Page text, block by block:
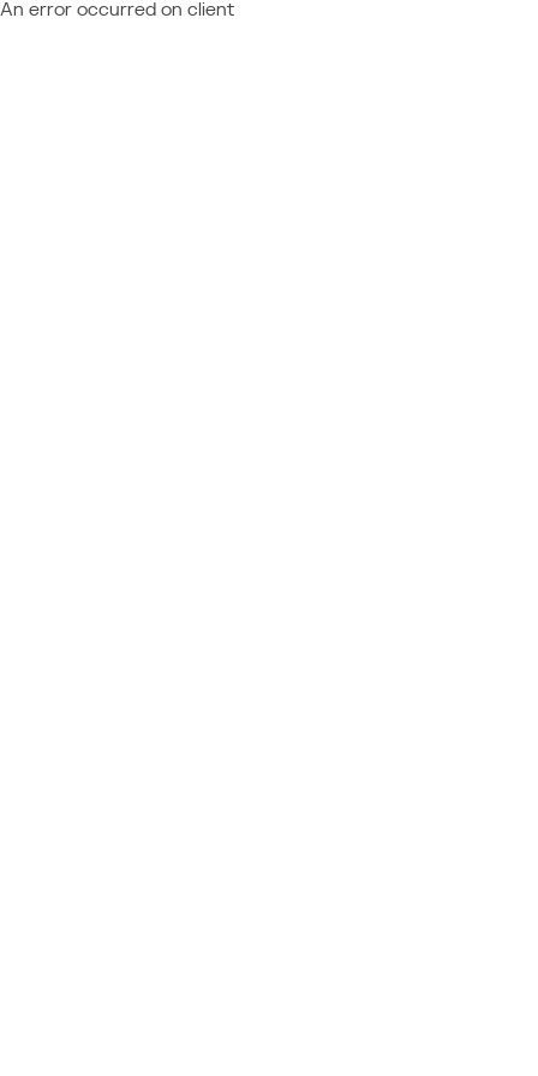
An error occurred on client